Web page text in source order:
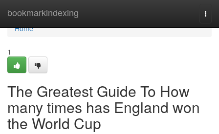
bookmarkindexing
Home
Home
1
The Greatest Guide To How
many times has England won
the World Cup